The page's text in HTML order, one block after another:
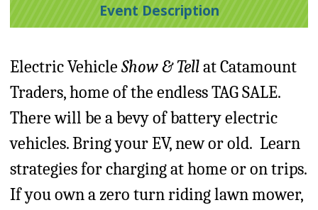
Event Description
Electric VehicleShow & Tellat Catamount
Traders, home of the endless TAG SALE.
There will be a bevy of battery electric
vehicles. Bring your EV, new or old. Learn
strategies for charging at home or on trips.
If you own a zero turn riding lawn mower,